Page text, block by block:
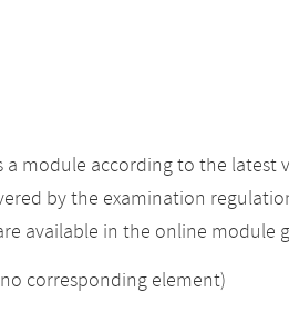
a module according to the
by the examination
available in the online module
corresponding element)